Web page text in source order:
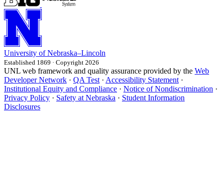
University of Nebraska–Lincoln
Established 1869 · Copyright 2026
UNL web framework and quality assurance provided by the Web
Developer Network · QA Test · Accessibility Statement ·
Institutional Equity and Compliance · Notice of Nondiscrimination ·
Privacy Policy · Safety at Nebraska · Student Information
Disclosures